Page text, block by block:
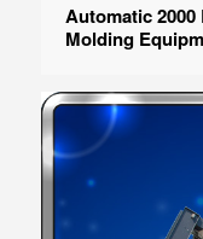
Automatic
Molding